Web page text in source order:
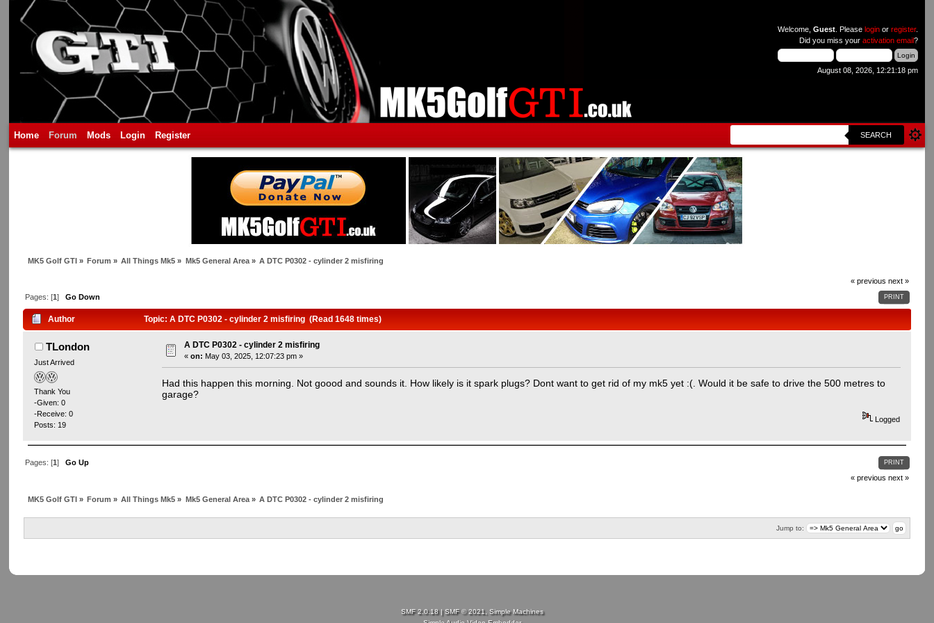
Welcome, Guest. Please loginor register.
Did you miss your activation email?
August 08, 2026, 12:21:18 pm
Home Forum Mods Login Register SEARCH
MK5 Golf GTI» Forum » All Things Mk5 » Mk5 General Area» A DTC P0302 - cylinder 2 misfiring
« previous next »
PRINT
Pages: [1] Go Down
Author Topic: A DTC P0302 - cylinder 2 misfiring (Read 1648 times)
TLondon
Just Arrived
Thank You
-Given: 0
-Receive: 0
Posts: 19
A DTC P0302 - cylinder 2 misfiring
«on: May 03, 2025, 12:07:23 pm »
Had this happen this morning. Not goood and sounds it. How likely is it spark plugs? Dont want to get rid of my mk5 yet :(. Would it be safe to drive the 500 metres to
garage?
Logged
PRINT
Pages: [1] Go Up
« previous next »
MK5 Golf GTI» Forum » All Things Mk5 » Mk5 General Area» A DTC P0302 - cylinder 2 misfiring
Jump to:
SMF 2.0.18|SMF © 2021, Simple Machines